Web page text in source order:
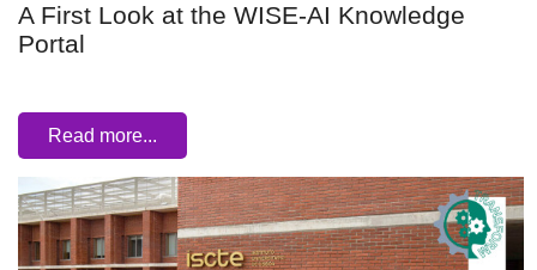
A First Look at the WISE-AI Knowledge
Portal
Read more...